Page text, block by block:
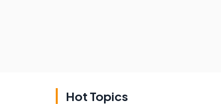
Hot Topics